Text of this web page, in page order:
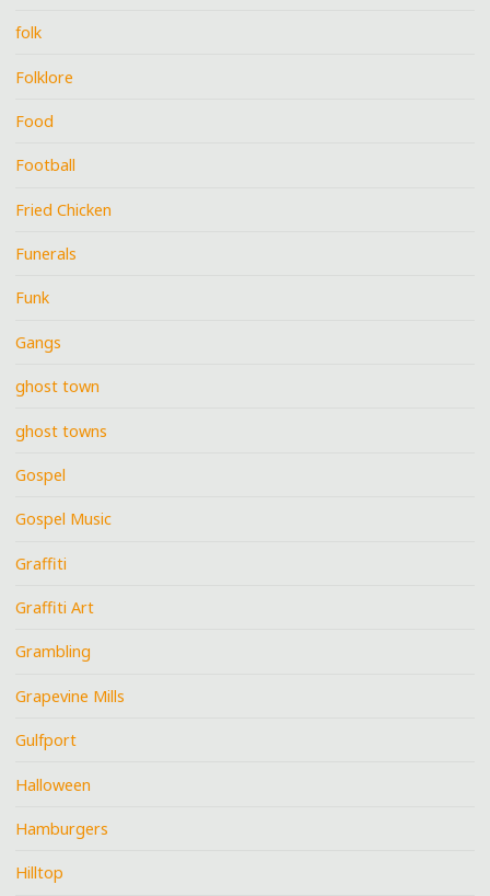
folk
Folklore
Food
Football
Fried Chicken
Funerals
Funk
Gangs
ghost town
ghost towns
Gospel
Gospel Music
Graffiti
Graffiti Art
Grambling
Grapevine Mills
Gulfport
Halloween
Hamburgers
Hilltop